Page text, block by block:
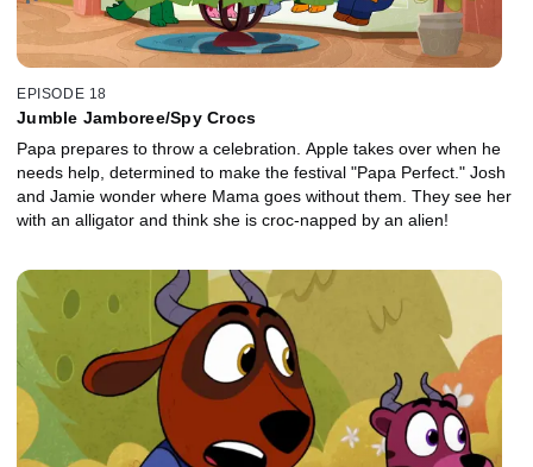
EPISODE 18
Jumble Jamboree/Spy Crocs
Papa prepares to throw a celebration. Apple takes over when he
needs help, determined to make the festival "Papa Perfect." Josh
and Jamie wonder where Mama goes without them. They see her
with an alligator and think she is croc-napped by an alien!